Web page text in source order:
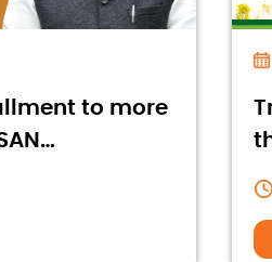
to more